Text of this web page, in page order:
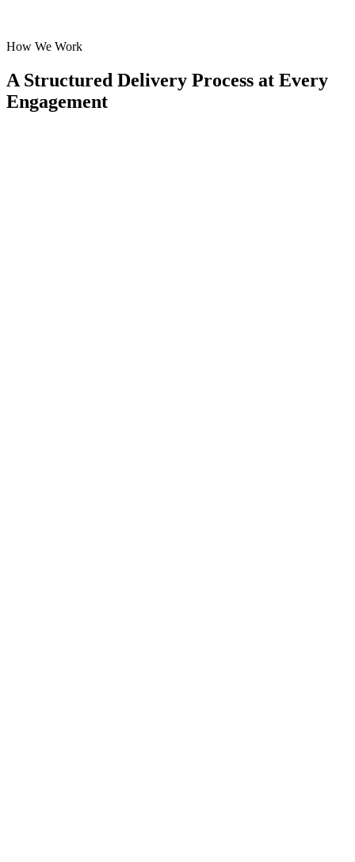
How We Work
A Structured Delivery Process at Every
Engagement